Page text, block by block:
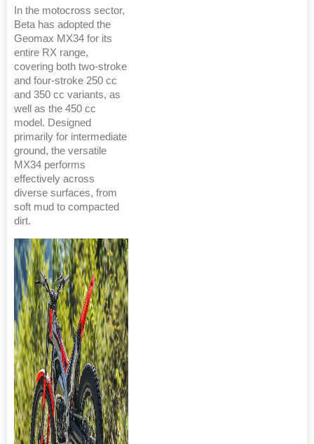
In the motocross sector,
Beta has adopted the
Geomax MX34 for its
entire RX range,
covering both two-stroke
and four-stroke 250 cc
and 350 cc variants, as
well as the 450 cc
model. Designed
primarily for intermediate
ground, the versatile
MX34 performs
effectively across
diverse surfaces, from
soft mud to compacted
dirt.